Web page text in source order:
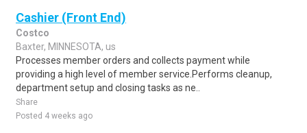
Cashier (Front End)
Costco
Baxter, MINNESOTA, us
Processes member orders and collects payment while
providing a high level of member service.Performs cleanup,
department setup and closing tasks as ne..
Share
Posted 4 weeks ago